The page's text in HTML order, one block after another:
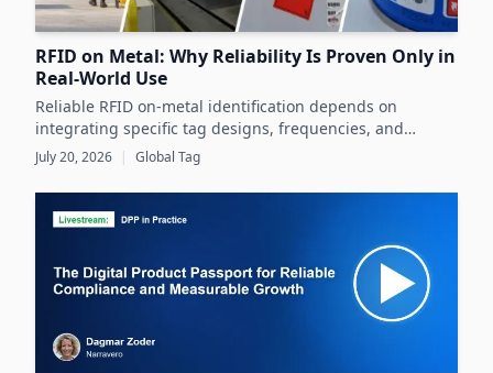
RFID on Metal: Why Reliability Is Proven Only in
Real-World Use
Reliable RFID on-metal identification depends on
integrating specific tag designs, frequencies, and
testing strategies tailored to the real asset and
operating conditions rather than relying solely on
datasheets.
July 20, 2026 | Global Tag